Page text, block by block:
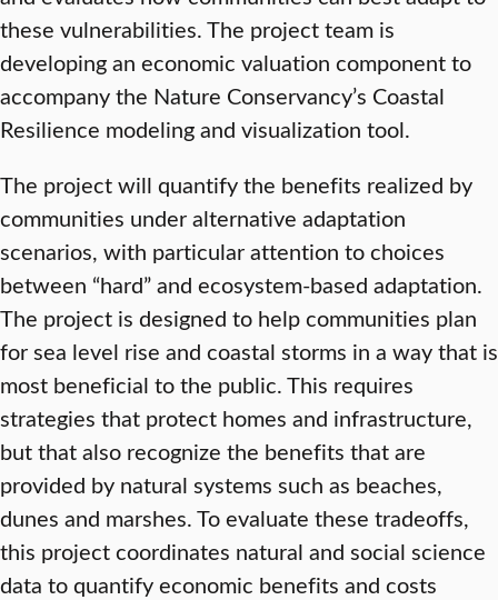
these vulnerabilities. The project team is
developing an economic valuation component to
accompany the Nature Conservancy’s Coastal
Resilience modeling and visualization tool.
The project will quantify the benefits realized by
communities under alternative adaptation
scenarios, with particular attention to choices
between “hard” and ecosystem-based adaptation.
The project is designed to help communities plan
for sea level rise and coastal storms in a way that is
most beneficial to the public. This requires
strategies that protect homes and infrastructure,
but that also recognize the benefits that are
provided by natural systems such as beaches,
dunes and marshes. To evaluate these tradeoffs,
this project coordinates natural and social science
data to quantify economic benefits and costs